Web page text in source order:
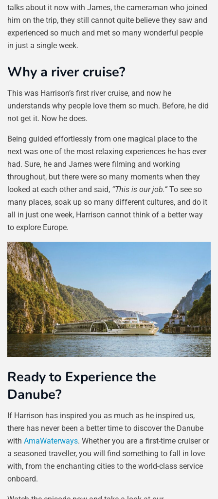
talks about it now with James, the cameraman who joined
him on the trip, they still cannot quite believe they saw and
experienced so much and met so many wonderful people
in just a single week.
Why a river cruise?
This was Harrison’s first river cruise, and now he
understands why people love them so much. Before, he did
not get it. Now he does.
Being guided effortlessly from one magical place to the
next was one of the most relaxing experiences he has ever
had. Sure, he and James were filming and working
throughout, but there were so many moments when they
looked at each other and said, “This is our job.” To see so
many places, soak up so many different cultures, and do it
all in just one week, Harrison cannot think of a better way
to explore Europe.
Ready to Experience the
Danube?
If Harrison has inspired you as much as he inspired us,
there has never been a better time to discover the Danube
with AmaWaterways. Whether you are a first-time cruiser or
a seasoned traveller, you will find something to fall in love
with, from the enchanting cities to the world-class service
onboard.